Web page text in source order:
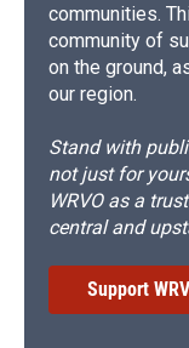
communities.
community of
on the ground,
our region.
Stand with
not just for
WRVO as a
central and
Support